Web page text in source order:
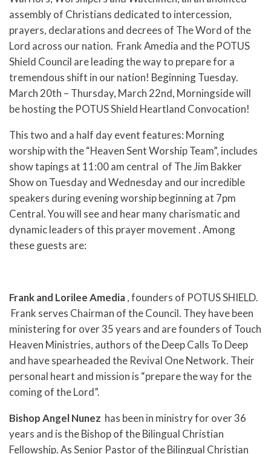
assembly of Christians dedicated to intercession,
prayers, declarations and decrees of The Word of the
Lord across our nation. Frank Amedia and the POTUS
Shield Council are leading the way to prepare for a
tremendous shift in our nation! Beginning Tuesday.
March 20th – Thursday, March 22nd, Morningside will
be hosting the POTUS Shield Heartland Convocation!
This two and a half day event features: Morning
worship with the “Heaven Sent Worship Team”, includes
show tapings at 11:00 am central of The Jim Bakker
Show on Tuesday and Wednesday and our incredible
speakers during evening worship beginning at 7pm
Central. You will see and hear many charismatic and
dynamic leaders of this prayer movement . Among
these guests are:
Frank and Lorilee Amedia, founders of POTUS SHIELD.
Frank serves Chairman of the Council. They have been
ministering for over 35 years and are founders of Touch
Heaven Ministries, authors of the Deep Calls To Deep
and have spearheaded the Revival One Network. Their
personal heart and mission is “prepare the way for the
coming of the Lord”.
Bishop Angel Nunez has been in ministry for over 36
years and is the Bishop of the Bilingual Christian
Fellowship. As Senior Pastor of the Bilingual Christian